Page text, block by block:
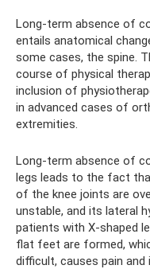
Long-term absence of
entails anatomical
some cases, the spine.
course of physical
inclusion of
in advanced cases of
extremities.
Long-term absence of
legs leads to the fact
of the knee joints are
unstable, and its lateral
patients with X-shaped
flat feet are formed,
difficult, causes pain